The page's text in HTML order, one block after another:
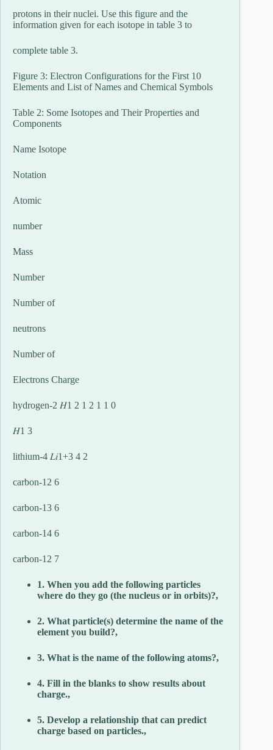
protons in their nuclei. Use this figure and the
information given for each isotope in table 3 to
complete table 3.
Figure 3: Electron Configurations for the First 10
Elements and List of Names and Chemical Symbols
Table 2: Some Isotopes and Their Properties and
Components
Name Isotope
Notation
Atomic
number
Mass
Number
Number of
neutrons
Number of
Electrons Charge
hydrogen-2 𝐻1 2 1 2 1 1 0
𝐻1 3
lithium-4 𝐿𝑖1+3 4 2
carbon-12 6
carbon-13 6
carbon-14 6
carbon-12 7
1. When you add the following particles
where do they go (the nucleus or in orbits)?,
2. What particle(s) determine the name of the
element you build?,
3. What is the name of the following atoms?,
4. Fill in the blanks to show results about
charge.,
5. Develop a relationship that can predict
charge based on particles.,